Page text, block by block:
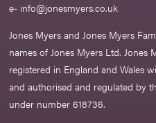
e- info@jonesmyers.co.uk
Jones Myers and Jones Myers
names of Jones Myers Ltd. Jones
registered in England and Wales
and authorised and regulated by
under number 618736.​